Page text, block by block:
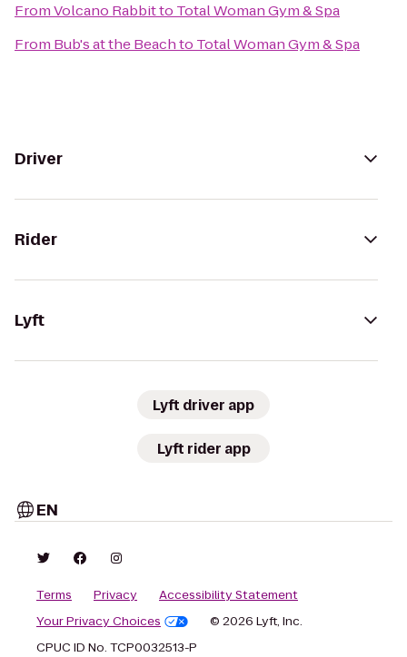
FromVolcano Rabbitto Total Woman Gym & Spa
From Bub's at the Beachto Total Woman Gym & Spa
Driver
Rider
Lyft
Lyft driver app
Lyft rider app
EN
Terms Privacy
Accessibility Statement
Your Privacy Choices
© 2026 Lyft, Inc.
CPUC ID No. TCP0032513-P